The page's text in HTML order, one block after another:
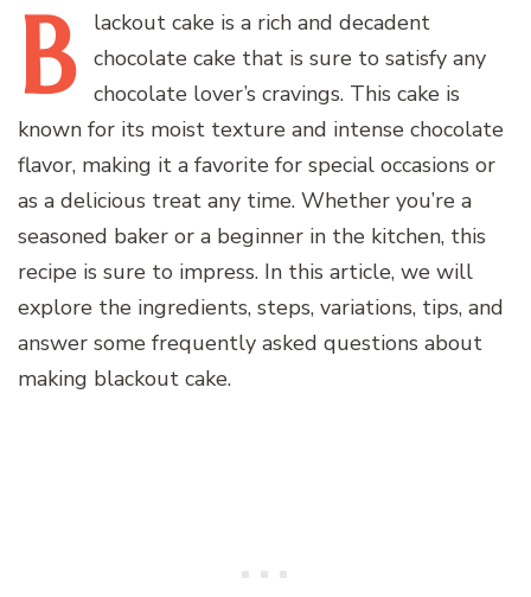
B lackout cake is a rich and decadent
chocolate cake that is sure to satisfy any
chocolate lover’s cravings. This cake is
known for its moist texture and intense chocolate
flavor, making it a favorite for special occasions or
as a delicious treat any time. Whether you’re a
seasoned baker or a beginner in the kitchen, this
recipe is sure to impress. In this article, we will
explore the ingredients, steps, variations, tips, and
answer some frequently asked questions about
making blackout cake.